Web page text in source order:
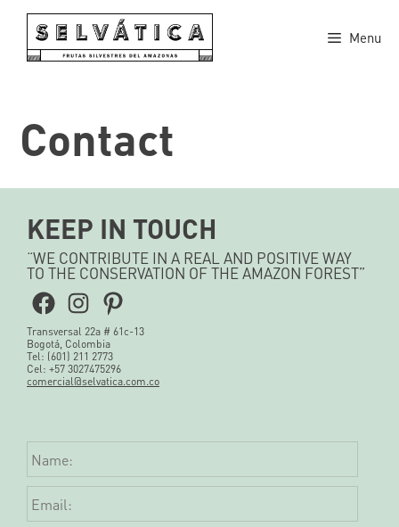
content
Menu
Contact
KEEP IN TOUCH
“WE CONTRIBUTE IN A REAL AND POSITIVE WAY
TO THE CONSERVATION OF THE AMAZON FOREST”
Facebook
Instagram
Pinterest
Transversal 22a # 61c-13
Bogotá, Colombia
Tel: (601) 211 2773
Cel: +57 3027475296
comercial@selvatica.com.co